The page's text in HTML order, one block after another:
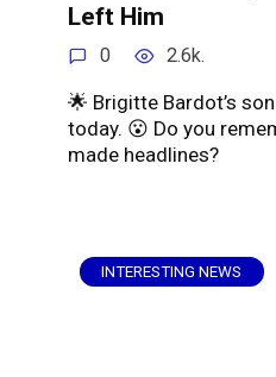
Left Him
0 2.6k.
🌟 Brigitte Bardot’s
today. 😮 Do you
made headlines?
INTERESTING NEWS